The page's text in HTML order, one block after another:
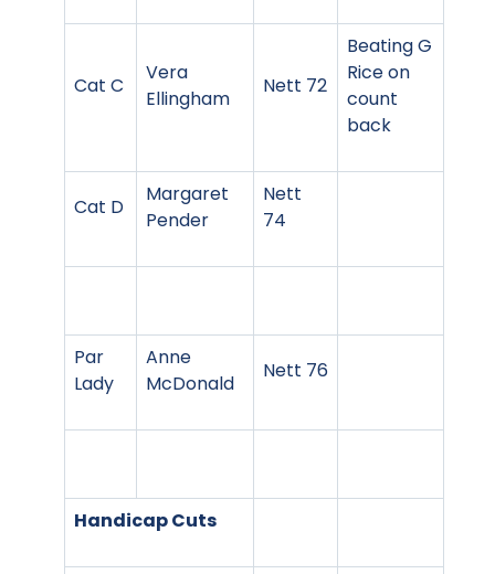
Cat C
Vera
Ellingham
Nett 72
Beating G
Rice on
count
back
Cat D
Margaret
Pender
Nett
74
Par
Lady
Anne
McDonald
Nett 76
Handicap Cuts